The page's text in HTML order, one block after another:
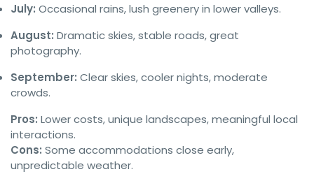
July: Occasional rains, lush greenery in lower valleys.
August: Dramatic skies, stable roads, great
photography.
September: Clear skies, cooler nights, moderate
crowds.
Pros: Lower costs, unique landscapes, meaningful local
interactions.
Cons: Some accommodations close early,
unpredictable weather.